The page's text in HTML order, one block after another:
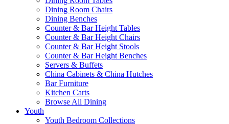
Dining Room Chairs
Dining Benches
Counter & Bar Height Tables
Counter & Bar Height Chairs
Counter & Bar Height Stools
Counter & Bar Height Benches
Servers & Buffets
China Cabinets & China Hutches
Bar Furniture
Kitchen Carts
Browse All Dining
Youth
Youth Bedroom Collections